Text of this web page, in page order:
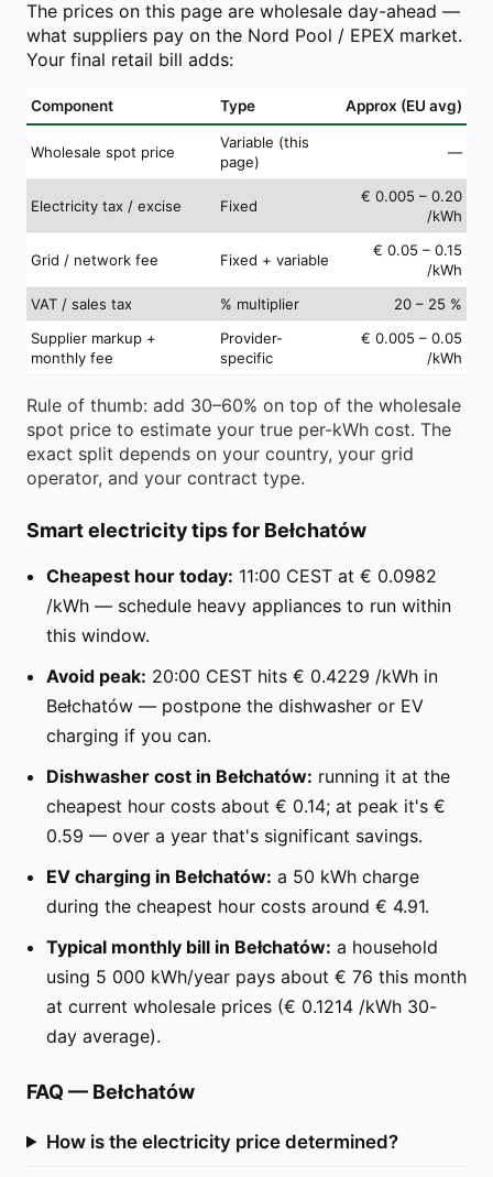
The prices on this page are wholesale day-ahead —
what suppliers pay on the Nord Pool / EPEX market.
Your final retail bill adds:
Component Type Approx (EU avg)
Wholesale spot price
Variable (this
page)
—
Electricity tax / excise Fixed
€ 0.005 – 0.20
/kWh
Grid / network fee Fixed + variable
€ 0.05 – 0.15
/kWh
VAT / sales tax
% multiplier
20 – 25 %
Supplier markup +
monthly fee
Provider-
specific
€ 0.005 – 0.05
/kWh
Rule of thumb: add 30–60% on top of the wholesale
spot price to estimate your true per-kWh cost. The
exact split depends on your country, your grid
operator, and your contract type.
Smart electricity tips for Bełchatów
Cheapest hour today: 11:00 CEST at € 0.0982
/kWh — schedule heavy appliances to run within
this window.
Avoid peak: 20:00 CEST hits € 0.4229 /kWh in
Bełchatów — postpone the dishwasher or EV
charging if you can.
Dishwasher cost in Bełchatów: running it at the
cheapest hour costs about € 0.14; at peak it's €
0.59 — over a year that's significant savings.
EV charging in Bełchatów: a 50 kWh charge
during the cheapest hour costs around € 4.91.
Typical monthly bill in Bełchatów: a household
using 5 000 kWh/year pays about € 76 this month
at current wholesale prices (€ 0.1214 /kWh 30-
day average).
FAQ — Bełchatów
How is the electricity price determined?